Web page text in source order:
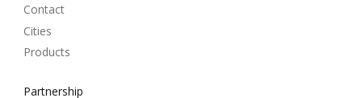
Contact
Cities
Products
Partnership